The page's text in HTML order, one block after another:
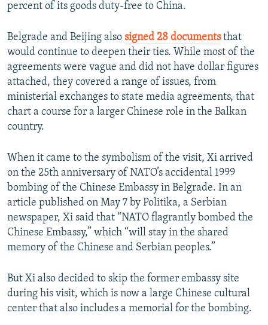
percent of its goods duty-free to China.
Belgrade and Beijing also signed 28 documentsthat
would continue to deepen their ties. While most of the
agreements were vague and did not have dollar figures
attached, they covered a range of issues, from
ministerial exchanges to state media agreements, that
chart a course for a larger Chinese role in the Balkan
country.
When it came to the symbolism of the visit, Xi arrived
on the 25th anniversary of NATO’s accidental 1999
bombing of the Chinese Embassy in Belgrade. In an
article published on May 7 by Politika, a Serbian
newspaper, Xi said that “NATO flagrantly bombed the
Chinese Embassy,” which “will stay in the shared
memory of the Chinese and Serbian peoples.”
But Xi also decided to skip the former embassy site
during his visit, which is now a large Chinese cultural
center that also includes a memorial for the bombing.